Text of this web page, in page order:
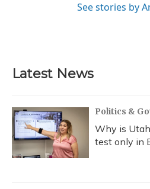
See stories by
Latest News
Politics &
Why is
test only in